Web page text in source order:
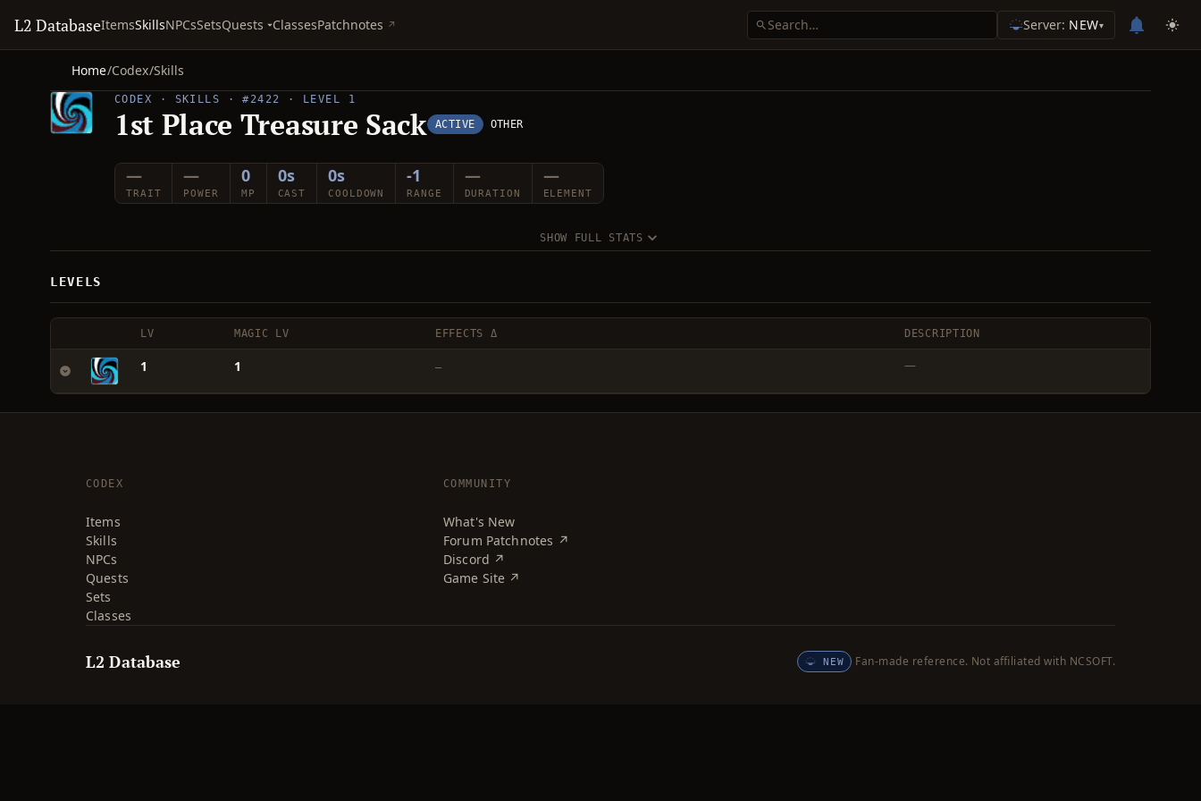
L2 DatabaseItemsSkillsNPCsSetsQuests ClassesPatchnotes Server: NEW▾
Home/Codex/Skills
CODEX · SKILLS · #2422 · LEVEL 1
1st Place Treasure Sack ACTIVE OTHER
—
TRAIT
—
POWER
0
MP
0s
CAST
0s
COOLDOWN
-1
RANGE
—
DURATION
—
ELEMENT
SHOW FULL STATS
LEVELS
LV MAGIC LV EFFECTS Δ DESCRIPTION
1 1 — —
CODEX
Items
Skills
NPCs
Quests
Sets
Classes
COMMUNITY
What's New
Forum Patchnotes ↗
Discord ↗
Game Site ↗
L2 Database NEW Fan-made reference. Not affiliated with NCSOFT.